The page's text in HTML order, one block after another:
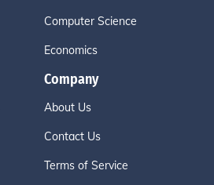
Computer Science
Economics
Company
About Us
Contact Us
Terms of Service